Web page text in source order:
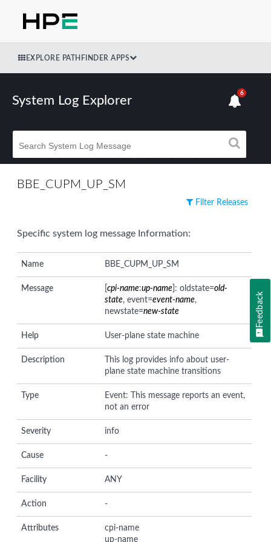
EXPLORE PATHFINDER APPS
System Log Explorer
6
BBE_CUPM_UP_SM
Filter Releases
Specific system log message Information:
Name BBE_CUPM_UP_SM
Message [cpi-name:up-name ]: oldstate=old-
state, event=event-name,
newstate=new-state
Help User-plane state machine
Description
This log provides info about user-
plane state machine transitions
Type
Event: This message reports an event,
not an error
Severity info
Cause -
Facility ANY
Action -
Attributes
cpi-name
up-name
Feedback